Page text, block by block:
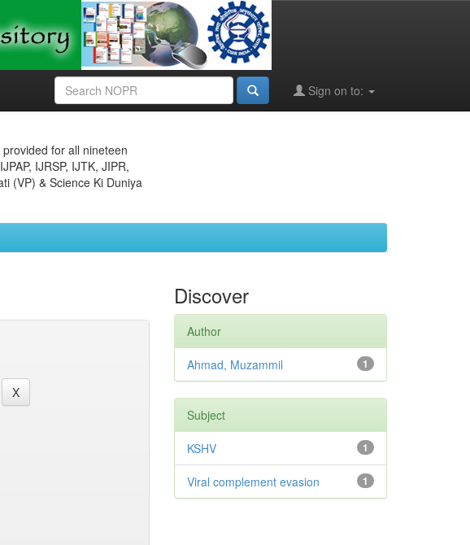
Sign on to:
for all nineteen
IJRSP, IJTK, JIPR,
(VP) & Science Ki Duniya
Discover
Author
1
Ahmad, Muzammil
Subject
1
KSHV
1
Viral complement evasion